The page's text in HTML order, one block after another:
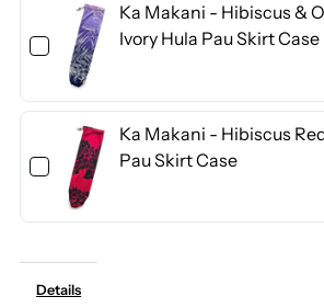
Blue
Poly
Cotton
Poly
Cotton
Ka Makani - Hibiscus &
Ivory Hula Pau Skirt Case
Ka Makani - Hibiscus
Pau Skirt Case
Details